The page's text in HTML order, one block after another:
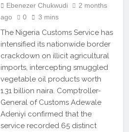
Ebenezer Chukwudi
2 months
ago
0 3 mins
The Nigeria Customs Service has
intensified its nationwide border
crackdown on illicit agricultural
imports, intercepting smuggled
vegetable oil products worth
1.31 billion naira. Comptroller-
General of Customs Adewale
Adeniyi confirmed that the
service recorded 65 distinct